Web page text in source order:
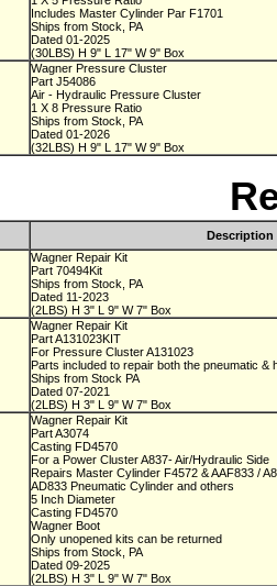
Includes Master Cylinder Par F1701
Ships from Stock, PA
Dated 01-2025
(30LBS) H 9" L 17" W 9" Box
Wagner Pressure Cluster
Part J54086
Air - Hydraulic Pressure Cluster
1 X 8 Pressure Ratio
Ships from Stock, PA
Dated 01-2026
(32LBS) H 9" L 17" W 9" Box
Description
Wagner Repair Kit
Part 70494Kit
Ships from Stock, PA
Dated 11-2023
(2LBS) H 3" L 9" W 7" Box
Wagner Repair Kit
Part A131023KIT
For Pressure Cluster A131023
Parts included to repair both the pneumatic &
Ships from Stock PA
Dated 07-2021
(2LBS) H 3" L 9" W 7" Box
Wagner Repair Kit
Part A3074
Casting FD4570
For a Power Cluster A837- Air/Hydraulic Side
Repairs Master Cylinder F4572 & AAF833 /
AD833 Pneumatic Cylinder and others
5 Inch Diameter
Casting FD4570
Wagner Boot
Only unopened kits can be returned
Ships from Stock, PA
Dated 09-2025
(2LBS) H 3" L 9" W 7" Box